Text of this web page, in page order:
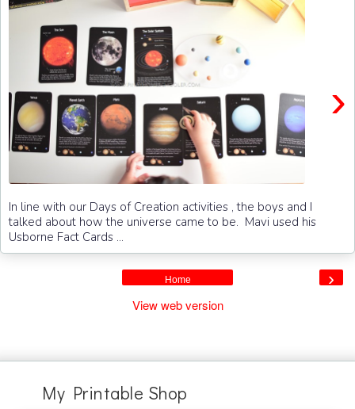
›
In line with our Days of Creation activities , the boys and I
talked about how the universe came to be. Mavi used his
Usborne Fact Cards ...
›
Home
View web version
My Printable Shop